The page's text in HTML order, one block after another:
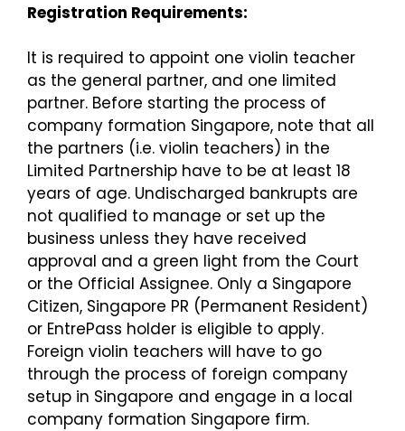
Registration Requirements:
It is required to appoint one violin teacher
as the general partner, and one limited
partner. Before starting the process of
company formation Singapore, note that all
the partners (i.e. violin teachers) in the
Limited Partnership have to be at least 18
years of age. Undischarged bankrupts are
not qualified to manage or set up the
business unless they have received
approval and a green light from the Court
or the Official Assignee. Only a Singapore
Citizen, Singapore PR (Permanent Resident)
or EntrePass holder is eligible to apply.
Foreign violin teachers will have to go
through the process of foreign company
setup in Singapore and engage in a local
company formation Singapore firm.